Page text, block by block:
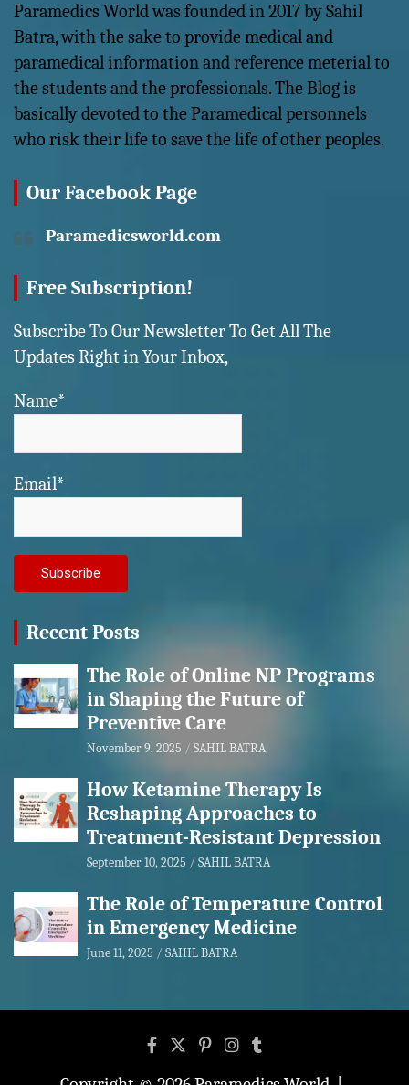
Paramedics World was founded in 2017 by Sahil
Batra, with the sake to provide medical and
paramedical information and reference meterial to
the students and the professionals. The Blog is
basically devoted to the Paramedical personnels
who risk their life to save the life of other peoples.
Our Facebook Page
Paramedicsworld.com
Free Subscription!
Subscribe To Our Newsletter To Get All The
Updates Right in Your Inbox,
Name*
Email*
Recent Posts
The Role of Online NP Programs
in Shaping the Future of
Preventive Care
November 9, 2025 SAHIL BATRA
How Ketamine Therapy Is
Reshaping Approaches to
Treatment-Resistant Depression
September 10, 2025 SAHIL BATRA
The Role of Temperature Control
in Emergency Medicine
June 11, 2025 SAHIL BATRA